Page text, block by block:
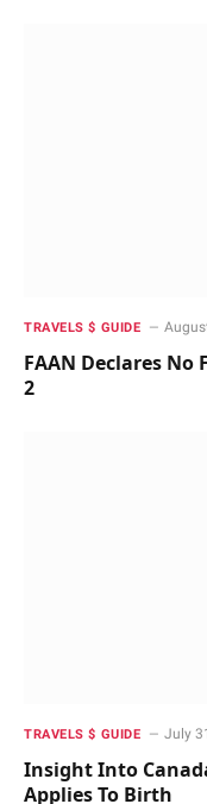
TRAVELS $ GUIDE
FAAN Declares No
2
TRAVELS $ GUIDE July
Insight Into
Applies To Birth